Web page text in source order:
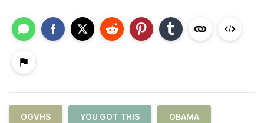
OGVHS YOU GOT THIS OBAMA